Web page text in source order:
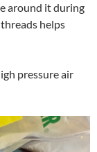
around it during
helps
pressure air